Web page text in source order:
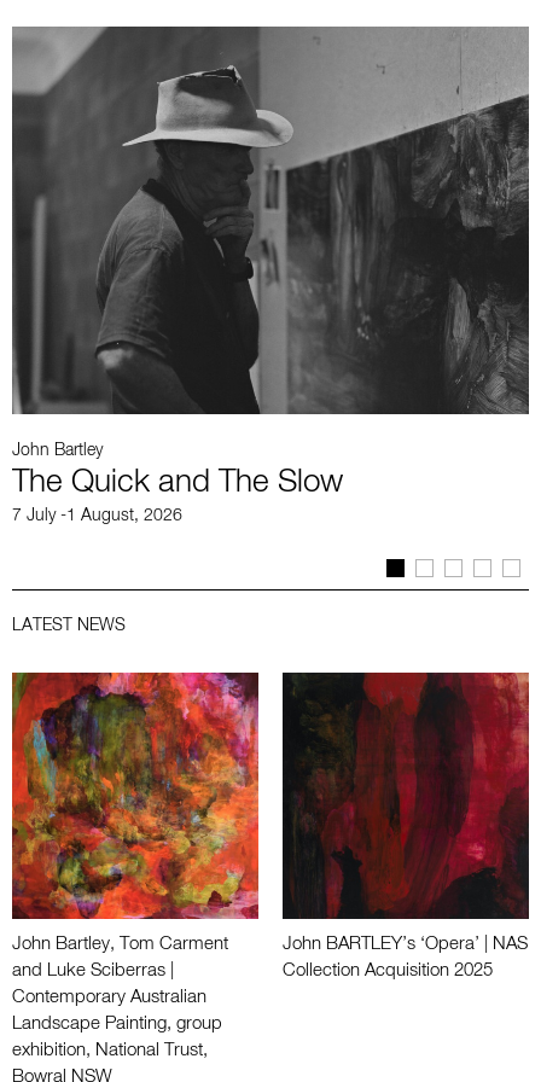
John Bartley
The Quick and The Slow
7 July -1 August, 2026
LATEST NEWS
John Bartley, Tom Carment
and Luke Sciberras |
Contemporary Australian
Landscape Painting, group
exhibition, National Trust,
Bowral NSW
John BARTLEY’s ‘Opera’ | NAS
Collection Acquisition 2025